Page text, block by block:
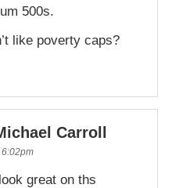
500s.
like poverty caps?
Carroll
great on ths